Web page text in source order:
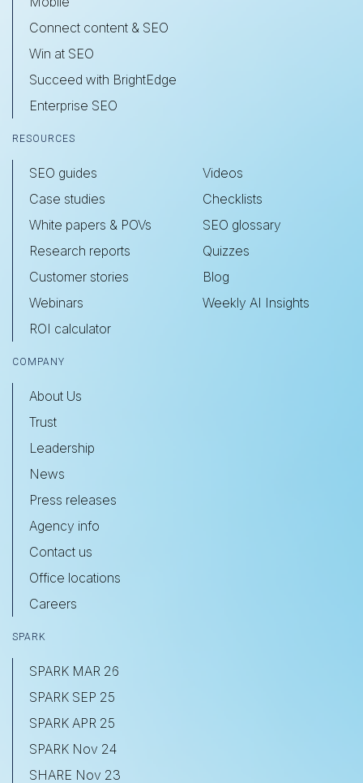
Connect content & SEO
Win at SEO
Succeed with BrightEdge
Enterprise SEO
RESOURCES
SEO guides
Case studies
White papers & POVs
Research reports
Customer stories
Webinars
ROI calculator
Videos
Checklists
SEO glossary
Quizzes
Blog
Weekly AI Insights
COMPANY
About Us
Trust
Leadership
News
Press releases
Agency info
Contact us
Office locations
Careers
SPARK
SPARK MAR 26
SPARK SEP 25
SPARK APR 25
SPARK Nov 24
SHARE Nov 23